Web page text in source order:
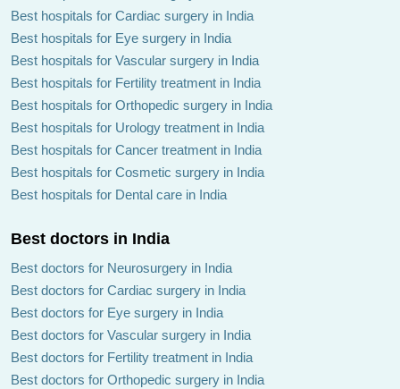
Best hospitals for Cardiac surgery in India
Best hospitals for Eye surgery in India
Best hospitals for Vascular surgery in India
Best hospitals for Fertility treatment in India
Best hospitals for Orthopedic surgery in India
Best hospitals for Urology treatment in India
Best hospitals for Cancer treatment in India
Best hospitals for Cosmetic surgery in India
Best hospitals for Dental care in India
Best doctors in India
Best doctors for Neurosurgery in India
Best doctors for Cardiac surgery in India
Best doctors for Eye surgery in India
Best doctors for Vascular surgery in India
Best doctors for Fertility treatment in India
Best doctors for Orthopedic surgery in India